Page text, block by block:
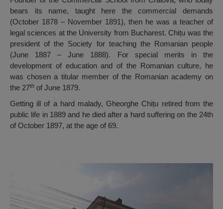
bears its name, taught here the commercial demands
(October 1878 – November 1891), then he was a teacher of
legal sciences at the University from Bucharest. Chițu was the
president of the Society for teaching the Romanian people
(June 1887 – June 1888). For special merits in the
development of education and of the Romanian culture, he
was chosen a titular member of the Romanian academy on
the 27th of June 1879.
Getting ill of a hard malady, Gheorghe Chițu retired from the
public life in 1889 and he died after a hard suffering on the 24th
of October 1897, at the age of 69.